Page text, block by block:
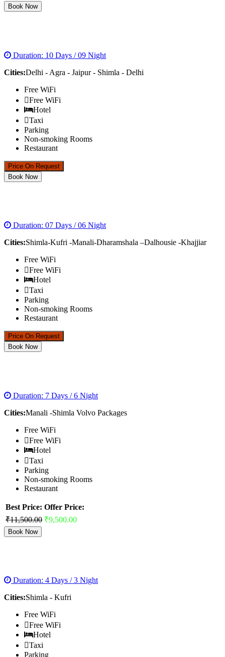
Book Now
Duration: 10 Days / 09 Night
Cities:Delhi - Agra - Jaipur - Shimla - Delhi
Free WiFi
Free WiFi
Hotel
Taxi
Parking
Non-smoking Rooms
Restaurant
Price On Request
Book Now
Duration: 07 Days / 06 Night
Cities:Shimla-Kufri -Manali-Dharamshala –Dalhousie -Khajjiar
Free WiFi
Free WiFi
Hotel
Taxi
Parking
Non-smoking Rooms
Restaurant
Price On Request
Book Now
Duration: 7 Days / 6 Night
Cities:Manali -Shimla Volvo Packages
Free WiFi
Free WiFi
Hotel
Taxi
Parking
Non-smoking Rooms
Restaurant
Best Price: Offer Price:
₹11,500.00 ₹9,500.00
Book Now
Duration: 4 Days / 3 Night
Cities:Shimla - Kufri
Free WiFi
Free WiFi
Hotel
Taxi
Parking